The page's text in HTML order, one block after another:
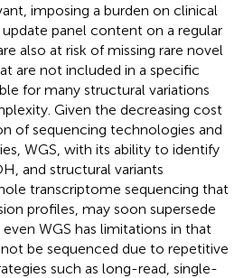
imposing a burden on clinical
panel content on a regular
also at risk of missing rare novel
are not included in a specific
for many structural variations
Given the decreasing cost
of sequencing technologies and
WGS, with its ability to identify
and structural variants
transcriptome sequencing that
profiles, may soon supersede
even WGS has limitations in that
be sequenced due to repetitive
such as long-read, single-